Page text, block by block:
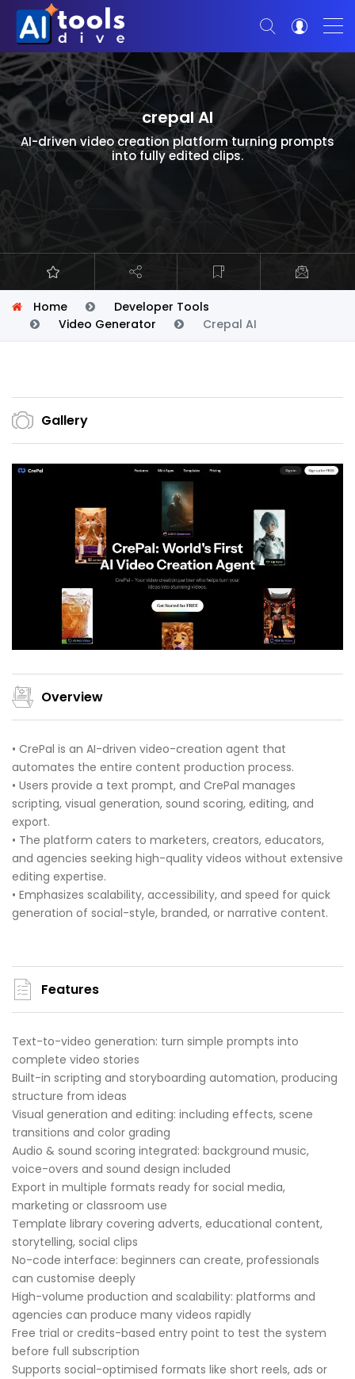
crepal AI
AI-driven video creation platform turning prompts
into fully edited clips.
Home
Developer Tools
Video Generator
Crepal AI
Gallery
Overview
• CrePal is an AI-driven video-creation agent that
automates the entire content production process.
• Users provide a text prompt, and CrePal manages
scripting, visual generation, sound scoring, editing, and
export.
• The platform caters to marketers, creators, educators,
and agencies seeking high-quality videos without extensive
editing expertise.
• Emphasizes scalability, accessibility, and speed for quick
generation of social-style, branded, or narrative content.
Features
Text-to-video generation: turn simple prompts into
complete video stories
Built-in scripting and storyboarding automation, producing
structure from ideas
Visual generation and editing: including effects, scene
transitions and color grading
Audio & sound scoring integrated: background music,
voice-overs and sound design included
Export in multiple formats ready for social media,
marketing or classroom use
Template library covering adverts, educational content,
storytelling, social clips
No-code interface: beginners can create, professionals
can customise deeply
High-volume production and scalability: platforms and
agencies can produce many videos rapidly
Free trial or credits-based entry point to test the system
before full subscription
Supports social-optimised formats like short reels, ads or